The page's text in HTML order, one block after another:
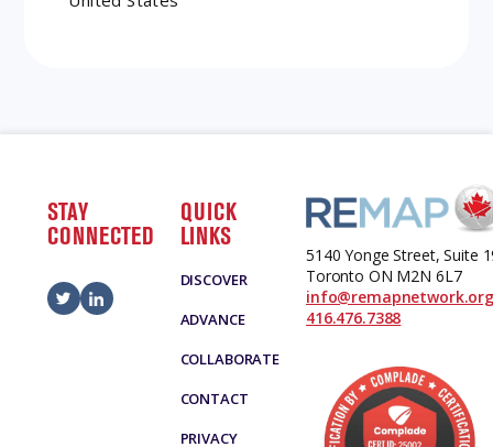
STAY
CONNECTED
QUICK
LINKS
DISCOVER
ADVANCE
COLLABORATE
CONTACT
PRIVACY
5140 Yonge Street, Suite
Toronto ON M2N 6L7
416.476.7388